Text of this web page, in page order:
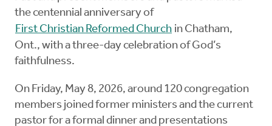
the centennial anniversary of
First Christian Reformed Church in Chatham,
Ont., with a three-day celebration of God’s
faithfulness.
On Friday, May 8, 2026, around 120 congregation
members joined former ministers and the current
pastor for a formal dinner and presentations